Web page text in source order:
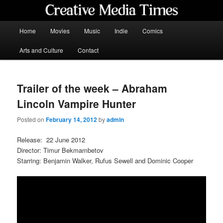
content
Home Movies Music Indie Comics
Arts and Culture Contact
Trailer of the week – Abraham
Lincoln Vampire Hunter
Posted onFebruary 14, 2012byadmin
Release: 22 June 2012
Director: Timur Bekmambetov
Starring: Benjamin Walker, Rufus Sewell and Dominic Cooper